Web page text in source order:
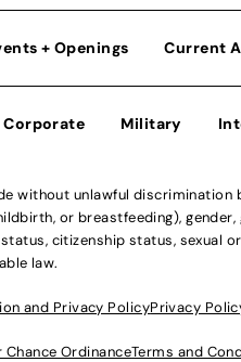
+ Openings Current
Corporate Military
unlawful discrimination
or breastfeeding),
citizenship status, sexual
law.
and Privacy PolicyPrivacy
Chance OrdinanceTerms and